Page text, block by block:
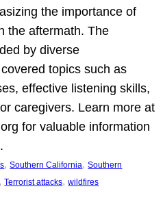
the importance of
the aftermath. The
by diverse
topics such as
effective listening skills,
caregivers. Learn more at
for valuable information
, Southern California, Southern
, Terrorist attacks, wildfires